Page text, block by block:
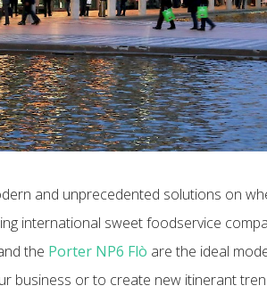
and unprecedented solutions on
international sweet foodservice
the Porter NP6 Flò are the ideal
business or to create new itinerant